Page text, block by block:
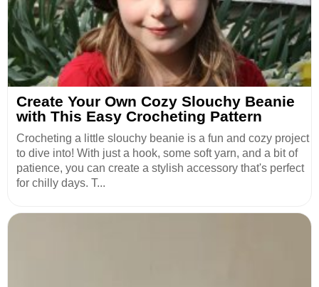
Create Your Own Cozy Slouchy Beanie
with This Easy Crocheting Pattern
Crocheting a little slouchy beanie is a fun and cozy project
to dive into! With just a hook, some soft yarn, and a bit of
patience, you can create a stylish accessory that's perfect
for chilly days. T...